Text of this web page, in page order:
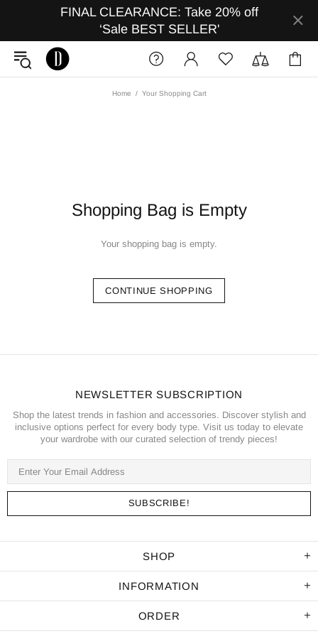
FINAL CLEARANCE: Take 20% off
‘Sale BEST SELLER'
Home Your Shopping Cart
Shopping Bag is Empty
Your shopping bag is empty.
CONTINUE SHOPPING
NEWSLETTER SUBSCRIPTION
Shop the latest trends in fashion and accessories. Discover stylish and
inclusive options perfect for every body type. Visit us today to elevate
your wardrobe with our curated selection of trendy pieces!
SHOP
INFORMATION
ORDER